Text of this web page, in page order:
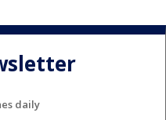
daily